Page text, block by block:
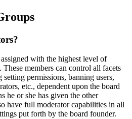
with the highest level of
members can control all facets
permissions, banning users,
etc., dependent upon the board
he or she has given the other
have full moderator capabilities in all
put forth by the board founder.